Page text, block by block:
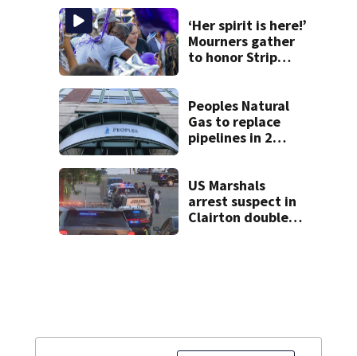
‘Her spirit is here!’
Mourners gather
to honor Strip
Peoples Natural
Gas to replace
pipelines in 2
through spring
2027
US Marshals
arrest suspect in
Clairton double